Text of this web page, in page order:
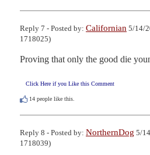
Reply 7 - Posted by: Californian 5/14/
1718025)
Proving that only the good die
Click Here if you Like this Comment
14 people like this.
Reply 8 - Posted by: NorthernDog 5/
1718039)